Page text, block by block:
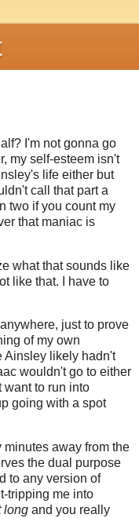
I'm not gonna go
my self-esteem isn't
life either but
call that part a
two if you count my
that maniac is
what that sounds like
like that. I have to
just to prove
of my own
Ainsley likely hadn't
wouldn't go to either
want to run into
going with a spot
minutes away from the
the dual purpose
to any version of
tripping me into
long and you really